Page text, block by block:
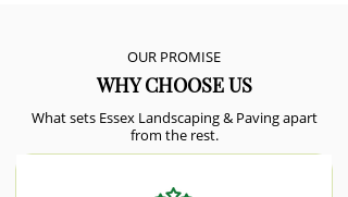
OUR PROMISE
WHY CHOOSE US
What sets Essex Landscaping & Paving apart
from the rest.